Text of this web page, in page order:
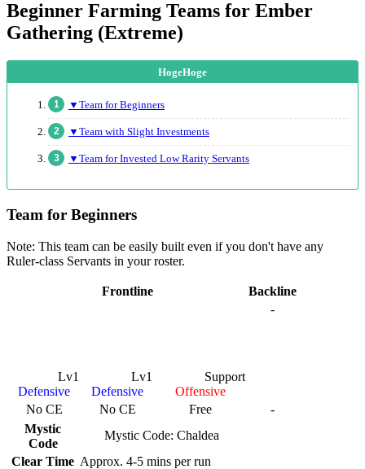
Beginner Farming Teams for Ember
Gathering (Extreme)
▼Team for Beginners
▼Team with Slight Investments
▼Team for Invested Low Rarity Servants
Team for Beginners
Note: This team can be easily built even if you don't have any
Ruler-class Servants in your roster.
Frontline Backline
Lv1
Defensive
Lv1
Defensive
Support
Offensive
-
No CE No CE Free
-
Mystic
Code
Mystic Code: Chaldea
Clear Time Approx. 4-5 mins per run